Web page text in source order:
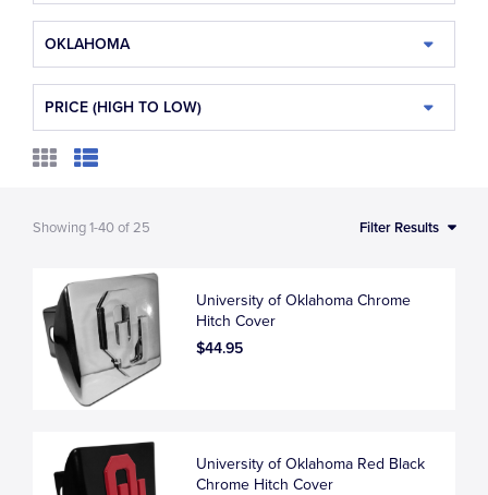
OKLAHOMA
PRICE (HIGH TO LOW)
Showing1-40of25 Filter Results
University of Oklahoma Chrome
Hitch Cover
$44.95
University of Oklahoma Red Black
Chrome Hitch Cover